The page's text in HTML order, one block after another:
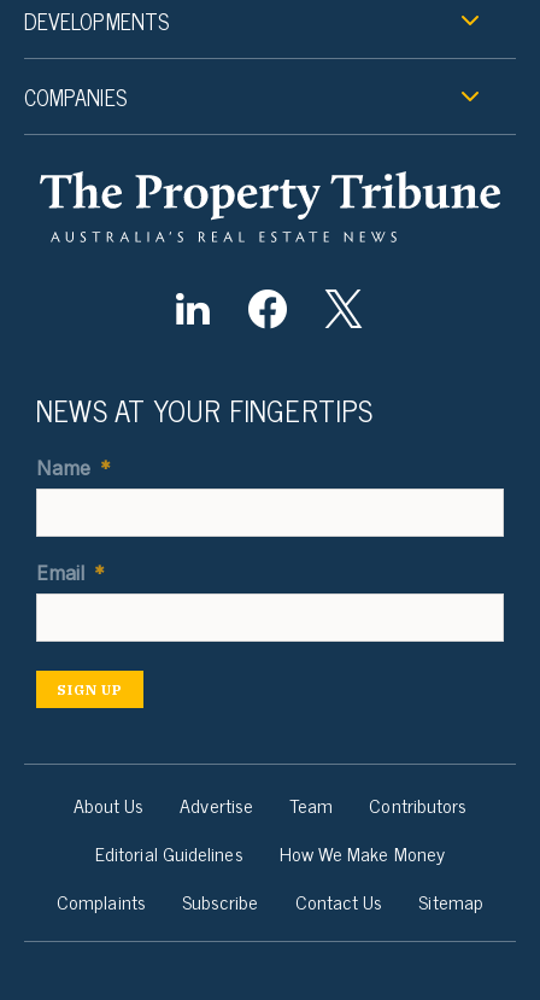
DEVELOPMENTS
COMPANIES
NEWS AT YOUR FINGERTIPS
Name *
Email *
SIGN UP
About Us Advertise Team
Contributors
Editorial Guidelines
How We Make Money
Complaints
Subscribe Contact Us Sitemap